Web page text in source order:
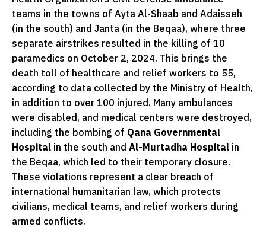
teams in the towns of Ayta Al-Shaab and Adaisseh
(in the south) and Janta (in the Beqaa), where three
separate airstrikes resulted in the killing of 10
paramedics on October 2, 2024. This brings the
death toll of healthcare and relief workers to 55,
according to data collected by the Ministry of Health,
in addition to over 100 injured. Many ambulances
were disabled, and medical centers were destroyed,
including the bombing of Qana Governmental
Hospital in the south and Al-Murtadha Hospital in
the Beqaa, which led to their temporary closure.
These violations represent a clear breach of
international humanitarian law, which protects
civilians, medical teams, and relief workers during
armed conflicts.